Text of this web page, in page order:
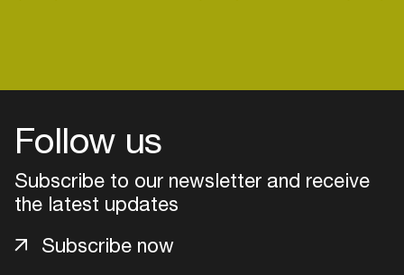
Follow us
Subscribe to our newsletter and receive
the latest updates
Subscribe now
Login